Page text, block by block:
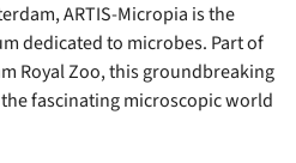
ARTIS-Micropia is the
dedicated to microbes. Part of
Royal Zoo, this groundbreaking
fascinating microscopic world